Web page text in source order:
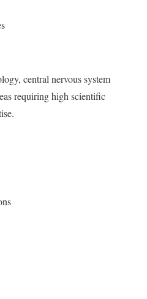
central nervous system
requiring high scientific